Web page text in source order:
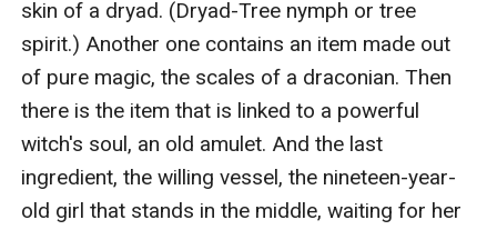
skin of a dryad. (Dryad-Tree nymph or tree
spirit.) Another one contains an item made out
of pure magic, the scales of a draconian. Then
there is the item that is linked to a powerful
witch's soul, an old amulet. And the last
ingredient, the willing vessel, the nineteen-year-
old girl that stands in the middle, waiting for her